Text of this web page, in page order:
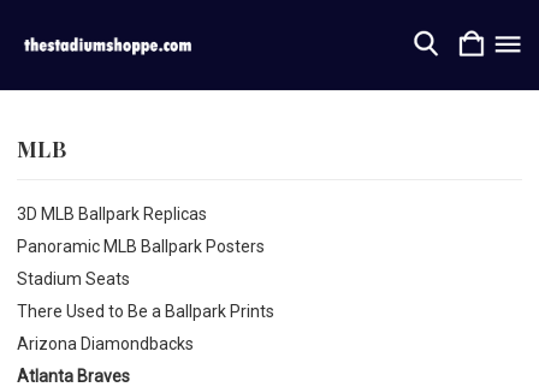
MLB
3D MLB Ballpark Replicas
Panoramic MLB Ballpark Posters
Stadium Seats
There Used to Be a Ballpark Prints
Arizona Diamondbacks
Atlanta Braves